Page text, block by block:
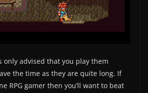
only advised that you play them
the time as they are quite long. If
RPG gamer then you’ll want to beat